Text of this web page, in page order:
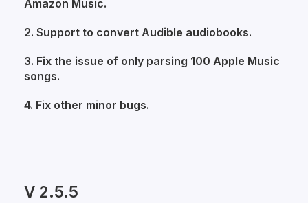
Amazon Music.
2. Support to convert Audible audiobooks.
3. Fix the issue of only parsing 100 Apple Music
songs.
4. Fix other minor bugs.
V 2.5.5